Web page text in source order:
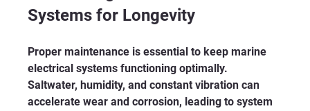
Systems for Longevity
Proper maintenance is essential to keep marine
electrical systems functioning optimally.
Saltwater, humidity, and constant vibration can
accelerate wear and corrosion, leading to system